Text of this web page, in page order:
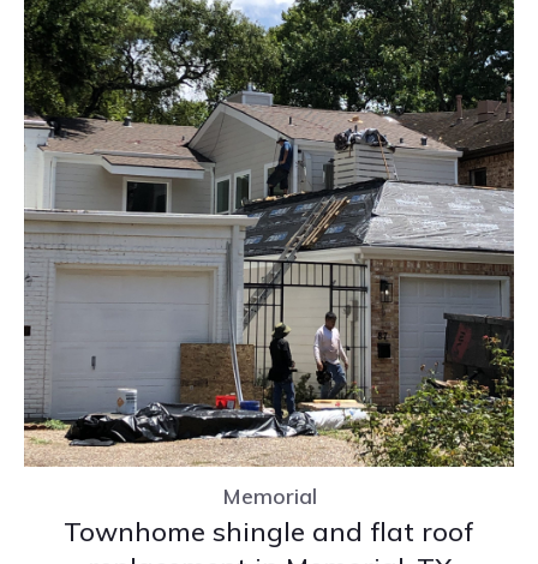
Memorial
Townhome shingle and flat roof
Memorial
Townhome shingle and flat roof
replacement in Memorial, TX